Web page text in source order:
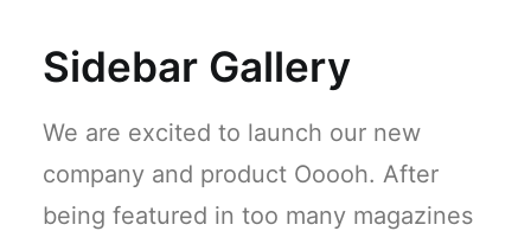
Sidebar Gallery
We are excited to launch our new
company and product Ooooh. After
being featured in too many magazines